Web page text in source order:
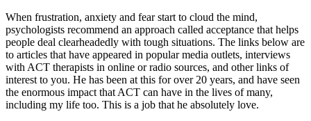
When frustration, anxiety and fear start to cloud the mind,
psychologists recommend an approach called acceptance that helps
people deal clearheadedly with tough situations. The links below are
to articles that have appeared in popular media outlets, interviews
with ACT therapists in online or radio sources, and other links of
interest to you. He has been at this for over 20 years, and have seen
the enormous impact that ACT can have in the lives of many,
including my life too. This is a job that he absolutely love.